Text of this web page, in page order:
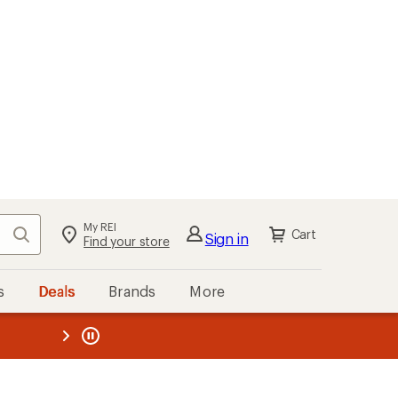
Search My REI
Find your store Sign in Cart
Deals Brands More
REI